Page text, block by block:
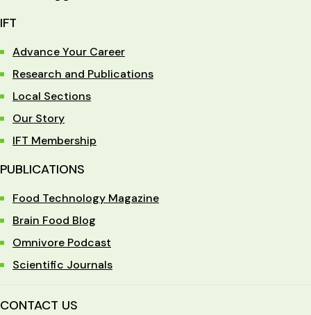
IFT
Advance Your Career
Research and Publications
Local Sections
Our Story
IFT Membership
PUBLICATIONS
Food Technology Magazine
Brain Food Blog
Omnivore Podcast
Scientific Journals
CONTACT US